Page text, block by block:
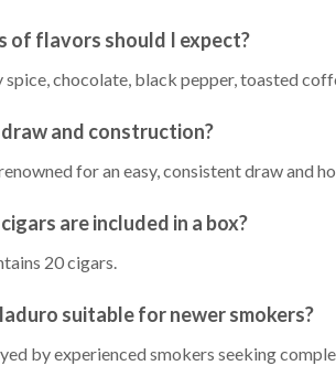
of flavors should I expect?
spice, chocolate, black pepper, toasted
and construction?
for an easy, consistent draw and
are included in a box?
20 cigars.
suitable for newer smokers?
by experienced smokers seeking